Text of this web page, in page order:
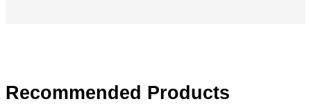
Recommended Products